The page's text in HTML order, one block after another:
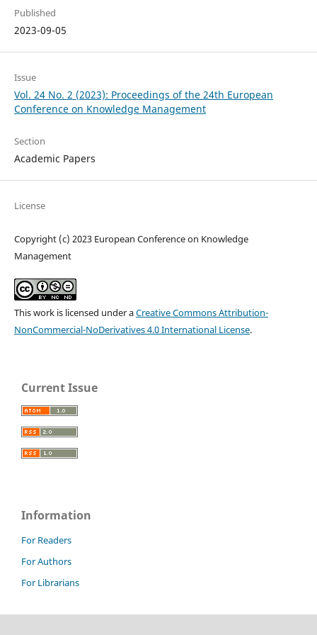
Published
2023-09-05
Issue
Vol. 24 No. 2 (2023): Proceedings of the 24th European
Conference on Knowledge Management
Section
Academic Papers
License
Copyright (c) 2023 European Conference on Knowledge
Management
This work is licensed under aCreative Commons Attribution-
NonCommercial-NoDerivatives 4.0 International License.
Current Issue
Information
For Readers
For Authors
For Librarians